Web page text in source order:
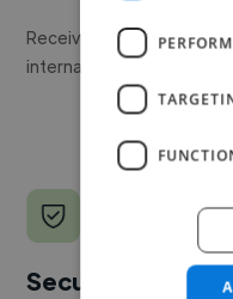
Receive pitches as soon
internal team.
Secure